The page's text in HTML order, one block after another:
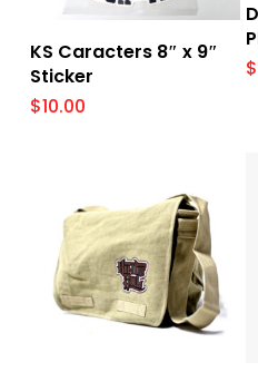
Add To Cart
KS Caracters 8″ x 9″
Sticker
$10.00
$